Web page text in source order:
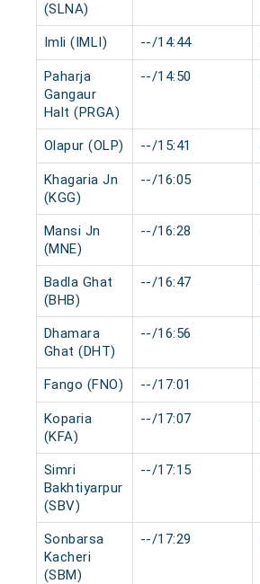
(SLNA)
Imli (IMLI) --/14:44
Paharja
Gangaur
Halt (PRGA)
--/14:50
Olapur (OLP) --/15:41
Khagaria Jn
(KGG)
--/16:05
Mansi Jn
(MNE)
--/16:28
Badla Ghat
(BHB)
--/16:47
Dhamara
Ghat (DHT)
--/16:56
Fango (FNO) --/17:01
Koparia
(KFA)
--/17:07
Simri
Bakhtiyarpur
(SBV)
--/17:15
Sonbarsa
Kacheri
(SBM)
--/17:29